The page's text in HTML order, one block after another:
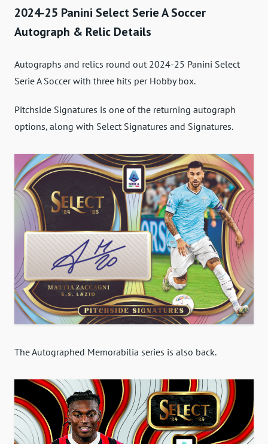
2024-25 Panini Select Serie A Soccer
Autograph & Relic Details
Autographs and relics round out 2024-25 Panini Select
Serie A Soccer with three hits per Hobby box.
Pitchside Signatures is one of the returning autograph
options, along with Select Signatures and Signatures.
The Autographed Memorabilia series is also back.